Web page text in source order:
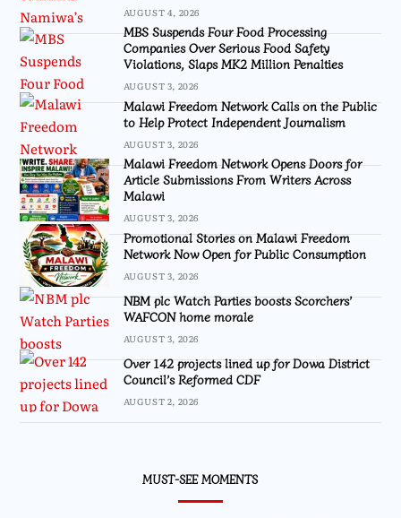
AUGUST 4, 2026
MBS Suspends Four Food Processing
Companies Over Serious Food Safety
Violations, Slaps MK2 Million Penalties
AUGUST 3, 2026
Malawi Freedom Network Calls on the Public
to Help Protect Independent Journalism
AUGUST 3, 2026
Malawi Freedom Network Opens Doors for
Article Submissions From Writers Across
Malawi
AUGUST 3, 2026
Promotional Stories on Malawi Freedom
Network Now Open for Public Consumption
AUGUST 3, 2026
NBM plc Watch Parties boosts Scorchers’
WAFCON home morale
AUGUST 3, 2026
Over 142 projects lined up for Dowa District
Council’s Reformed CDF
AUGUST 2, 2026
MUST-SEE MOMENTS